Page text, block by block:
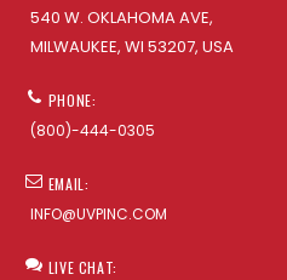
540 W. OKLAHOMA AVE,
MILWAUKEE, WI 53207, USA
PHONE:
(800)-444-0305
EMAIL:
INFO@UVPINC.COM
LIVE CHAT: